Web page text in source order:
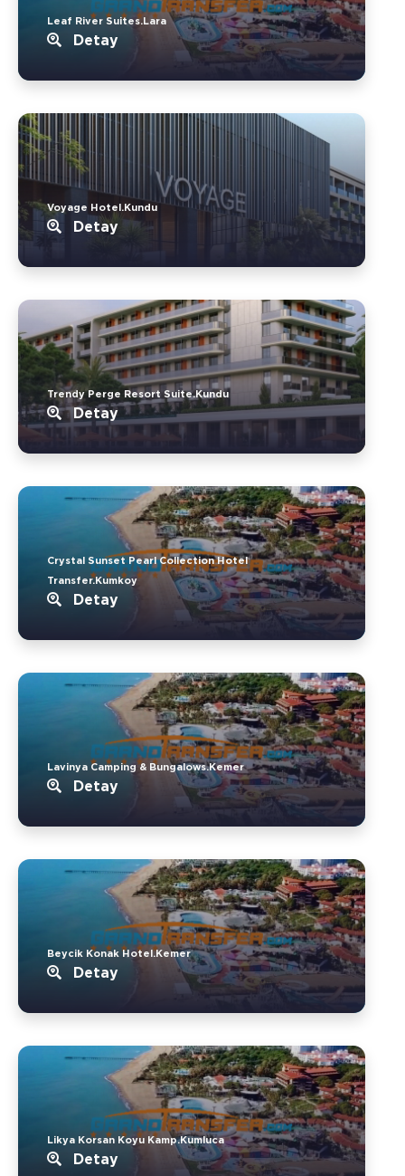
Leaf River Suites.Lara
Detay
Voyage Hotel.Kundu
Detay
Trendy Perge Resort Suite.Kundu
Detay
Crystal Sunset Pearl Collection Hotel
Transfer.Kumkoy
Detay
Lavinya Camping & Bungalows.Kemer
Detay
Beycik Konak Hotel.Kemer
Detay
Likya Korsan Koyu Kamp.Kumluca
Detay